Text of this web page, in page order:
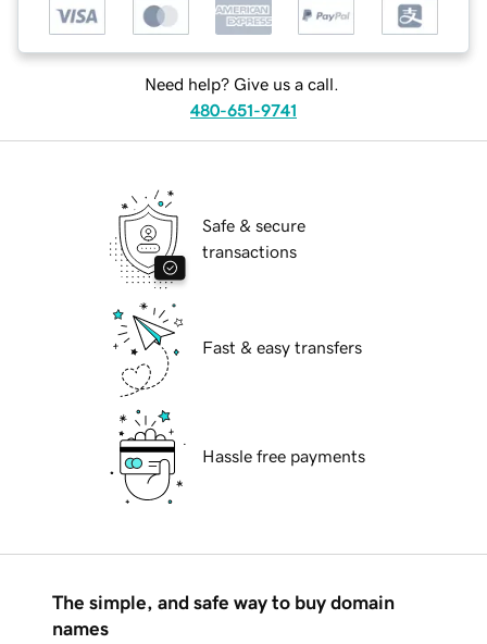
Need help? Give us a call.
480-651-9741
Safe & secure
transactions
Fast & easy transfers
Hassle free payments
The simple, and safe way to buy domain
names